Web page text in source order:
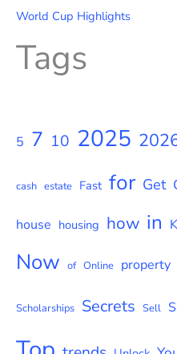
World Cup Highlights
Tags
5 7 10 2025
cash estate Fast for Get
house housing how in
Now of Online property
Scholarships Secrets Sell